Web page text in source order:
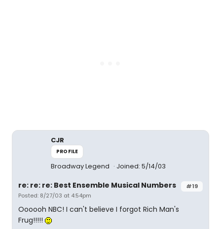
CJR
PROFILE
Broadway Legend Joined: 5/14/03
#19
re: re: re: Best Ensemble Musical Numbers
Posted: 8/27/03 at 4:54pm
Oooooh NBC! I can't believe I forgot Rich Man's
Frug!!!!!